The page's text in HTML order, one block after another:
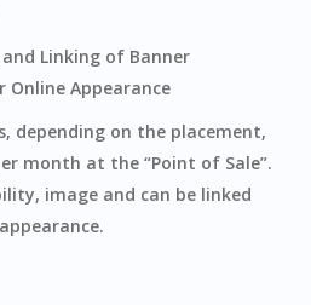
Linking of Banner
Appearance
depending on the placement,
month at the “Point of Sale”.
image and can be linked